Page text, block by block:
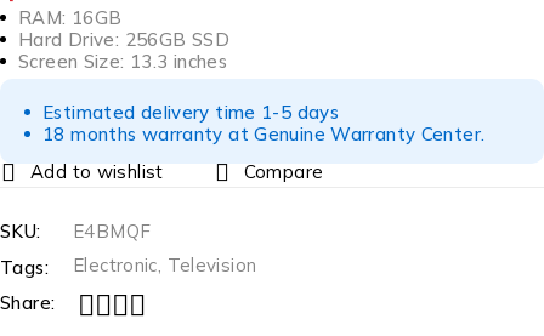
RAM: 16GB
Hard Drive: 256GB SSD
Screen Size: 13.3 inches
Estimated delivery time 1-5 days
18 months warranty at Genuine Warranty Center.
Compare
SKU:
E4BMQF
Tags:
Electronic, Television
Share: